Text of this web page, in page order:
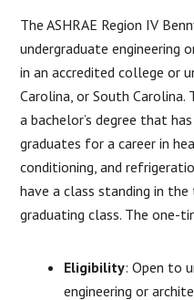
The ASHRAE Region IV
undergraduate engineering
in an accredited college or
Carolina, or South Carolina.
a bachelor’s degree that
graduates for a career in
conditioning, and
have a class standing in
graduating class. The one-
Eligibility: Open to
engineering or